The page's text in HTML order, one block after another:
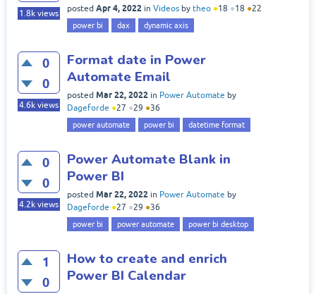
1.8k views
posted Apr 4, 2022 in Videos by theo ●18 ●18 ●22
power bi dax dynamic axis
0
0
4.6k views
Format date in Power
Automate Email
posted Mar 22, 2022 in Power Automate by
Dageforde ●27 ●29 ●36
power automate power bi datetime format
0
0
4.2k views
Power Automate Blank in
Power BI
posted Mar 22, 2022 in Power Automate by
Dageforde ●27 ●29 ●36
power bi power automate power bi desktop
1
0
How to create and enrich
Power BI Calendar